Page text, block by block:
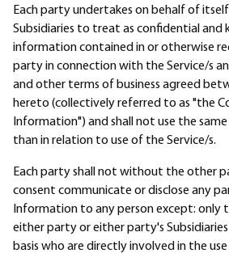
Each party undertakes on behalf of
Subsidiaries to treat as confidential and
information contained in or otherwise
party in connection with the Service/s
and other terms of business agreed
hereto (collectively referred to as "the
Information") and shall not use the
than in relation to use of the Service/s.
Each party shall not without the other
consent communicate or disclose any
Information to any person except: only
either party or either party's
basis who are directly involved in the